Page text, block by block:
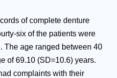
of complete denture
six of the patients were
The age ranged between 40
of 69.10 (SD=10.6) years.
complaints with their